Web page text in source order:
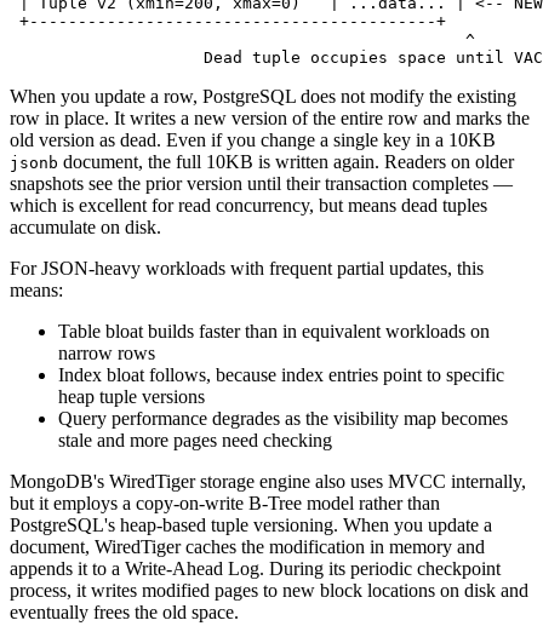
+------------------------------------------+
                                               ^
Dead tuple occupies space until
When you update a row, PostgreSQL does not modify the existing
row in place. It writes a new version of the entire row and marks the
old version as dead. Even if you change a single key in a 10KB
jsonb document, the full 10KB is written again. Readers on older
snapshots see the prior version until their transaction completes —
which is excellent for read concurrency, but means dead tuples
accumulate on disk.
For JSON-heavy workloads with frequent partial updates, this
means:
Table bloat builds faster than in equivalent workloads on
narrow rows
Index bloat follows, because index entries point to specific
heap tuple versions
Query performance degrades as the visibility map becomes
stale and more pages need checking
MongoDB's WiredTiger storage engine also uses MVCC internally,
but it employs a copy-on-write B-Tree model rather than
PostgreSQL's heap-based tuple versioning. When you update a
document, WiredTiger caches the modification in memory and
appends it to a Write-Ahead Log. During its periodic checkpoint
process, it writes modified pages to new block locations on disk and
eventually frees the old space.